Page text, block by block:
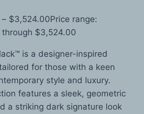
– $3,524.00Price range:
$3,524.00
is a designer-inspired
for those with a keen
style and luxury.
features a sleek, geometric
a striking dark signature look